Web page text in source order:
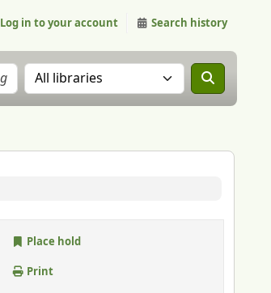
Log in to your account Search history
Search the catalog in:
Place hold
Print